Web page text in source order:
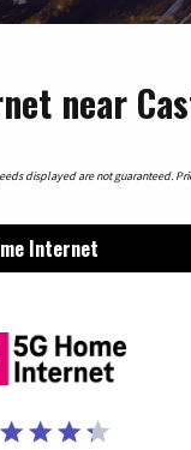
near
displayed are not guaranteed.
Internet